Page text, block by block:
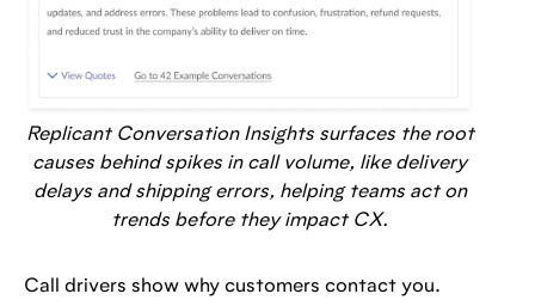
Replicant Conversation Insights surfaces the root
causes behind spikes in call volume, like delivery
delays and shipping errors, helping teams act on
trends before they impact CX.
Call drivers show why customers contact you.